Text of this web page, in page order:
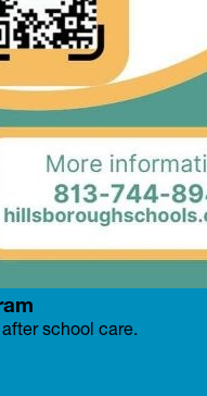
school care.